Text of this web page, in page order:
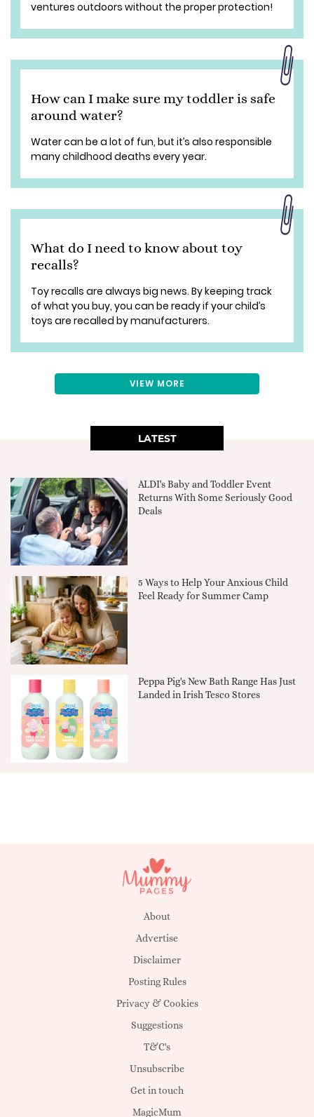
ventures outdoors without the proper protection!
How can I make sure my toddler is safe
around water?
Water can be a lot of fun, but it’s also responsible
many childhood deaths every year.
What do I need to know about toy
recalls?
Toy recalls are always big news. By keeping track
of what you buy, you can be ready if your child’s
toys are recalled by manufacturers.
VIEW MORE
LATEST
ALDI's Baby and Toddler Event
Returns With Some Seriously Good
Deals
5 Ways to Help Your Anxious Child
Feel Ready for Summer Camp
Peppa Pig's New Bath Range Has Just
Landed in Irish Tesco Stores
About
Advertise
Disclaimer
Posting Rules
Privacy & Cookies
Suggestions
T&C's
Unsubscribe
Get in touch
MagicMum